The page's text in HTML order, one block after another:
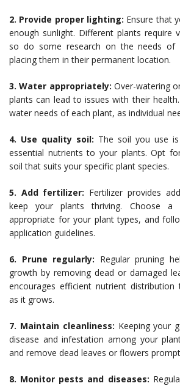
2. Provide proper lighting: Ensure that
enough sunlight. Different plants require
so do some research on the needs of
placing them in their permanent location.
3. Water appropriately: Over-watering
plants can lead to issues with their
water needs of each plant, as individual
4. Use quality soil: The soil you use
essential nutrients to your plants. Opt
soil that suits your specific plant species.
5. Add fertilizer: Fertilizer provides
keep your plants thriving. Choose a
appropriate for your plant types, and
application guidelines.
6. Prune regularly: Regular pruning
growth by removing dead or damaged
encourages efficient nutrient
as it grows.
7. Maintain cleanliness: Keeping your
disease and infestation among your
and remove dead leaves or flowers
8. Monitor pests and diseases: